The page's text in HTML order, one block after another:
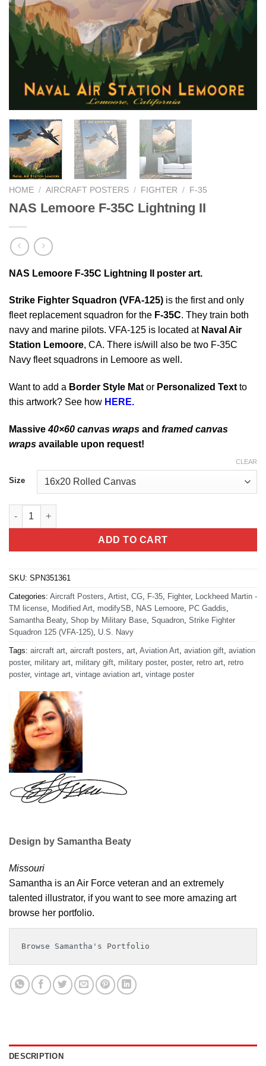
HOME / AIRCRAFT POSTERS / FIGHTER / F-35
NAS Lemoore F-35C Lightning II
NAS Lemoore F-35C Lightning II poster art.
Strike Fighter Squadron (VFA-125) is the first and only
fleet replacement squadron for the F-35C. They train both
navy and marine pilots. VFA-125 is located at Naval Air
Station Lemoore, CA. There is/will also be two F-35C
Navy fleet squadrons in Lemoore as well.
Want to add a Border Style Mat or Personalized Text to
this artwork? See how HERE.
Massive40×60 canvas wraps and framed canvas
wraps available upon request!
Size
CLEAR
NAS Lemoore F-35C Lightning II quantity
ADD TO CART
SKU: SPN351361
Categories: Aircraft Posters Artist CG F-35 Fighter,
Lockheed Martin -
TM license
Modified Art modifySB NAS Lemoore PC Gaddis
Samantha Beaty, Shop by Military Base Squadron Strike Fighter
Squadron 125 (VFA-125) U.S. Navy
Tags: aircraft art aircraft posters art Aviation Art aviation gift aviation
poster, military art military gift military poster, poster, retro art retro
poster, vintage art vintage aviation art vintage poster
Design by Samantha Beaty
Missouri
Samantha is an Air Force veteran and an extremely
talented illustrator, if you want to see more amazing art
browse her portfolio.
Browse Samantha's Portfolio
DESCRIPTION